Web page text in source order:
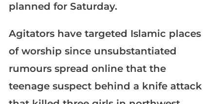
planned for Saturday.
Agitators have targeted Islamic places
of worship since unsubstantiated
rumours spread online that the
teenage suspect behind a knife attack